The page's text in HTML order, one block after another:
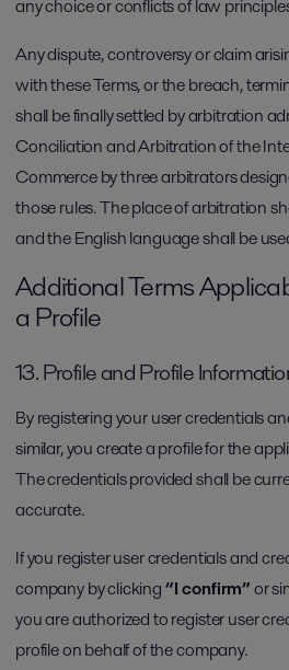
any choice or conflicts of law
Any dispute, controversy or claim
with these Terms, or the breach,
shall be finally settled by arbitration
Conciliation and Arbitration of the
Commerce by three arbitrators
those rules. The place of arbitration
and the English language shall be
Additional Terms
a Profile
13. Profile and Profile
By registering your user credentials
similar, you create a profile for the
The credentials provided shall be
accurate.
If you register user credentials and
company by clicking“I confirm”or
you are authorized to register user
profile on behalf of the company.